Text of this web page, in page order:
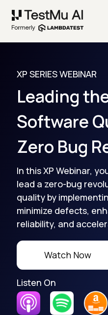
XP SERIES WEBINAR
Leading
Software
Zero Bug
In this XP Webinar,
lead a zero-bug
quality by
minimize defects,
reliability, and
Watch Now
Listen On